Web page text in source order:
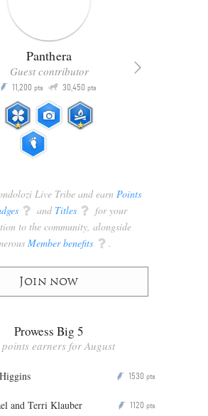
Panthera
Guest contributor
P 11,200 pts Q 30,450 pts
Live Tribe and earn Points
q and Titles q for your
to the community, alongside
Member benefits q .
Join now
Prowess Big 5
points earners for August
P 1530 pts
and Terri Klauber P 1120 pts